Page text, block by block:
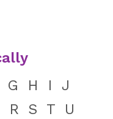
G H I
J
R S T
U